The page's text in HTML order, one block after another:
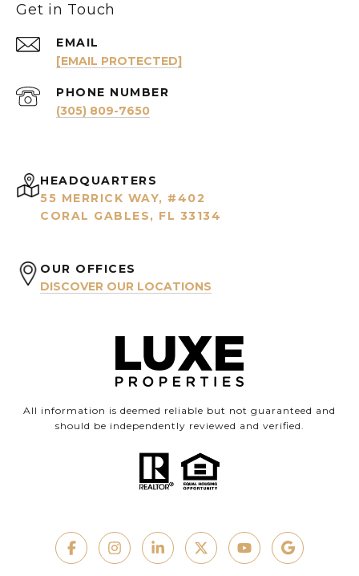
Get in Touch
EMAIL
[EMAIL PROTECTED]
PHONE NUMBER
(305) 809-7650
HEADQUARTERS
55 MERRICK WAY, #402
CORAL GABLES, FL 33134
OUR OFFICES
DISCOVER OUR LOCATIONS
All information is deemed reliable but not guaranteed and
should be independently reviewed and verified.